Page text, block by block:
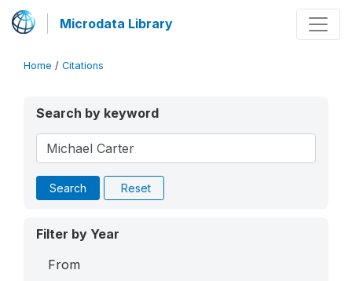
Microdata Library
Home / Citations
Search by keyword
Search Reset
Filter by Year
From